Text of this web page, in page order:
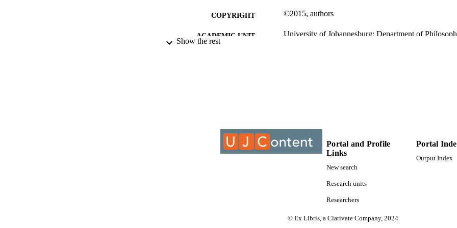
COPYRIGHT ©2015, authors
ACADEMIC UNIT University of Johannesburg; Department of
Show the rest
Portal and Profile
Links
New search
Research units
Researchers
Portal
Output Index
© Ex Libris, a Clarivate Company, 2024